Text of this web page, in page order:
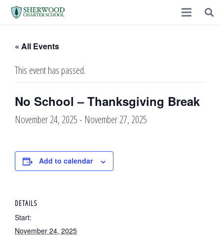
« All Events
This event has passed.
No School – Thanksgiving Break
November 24, 2025 - November 27, 2025
Add to calendar
DETAILS
Start:
November 24, 2025